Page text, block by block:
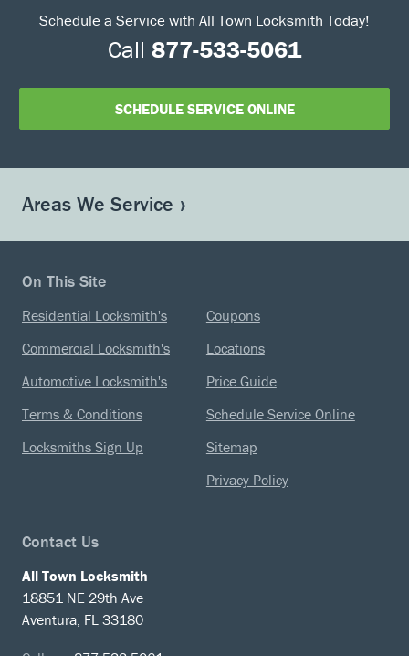
Schedule a Service with All Town Locksmith Today!
Call 877-533-5061
SCHEDULE SERVICE ONLINE
Areas We Service
On This Site
Residential Locksmith's
Commercial Locksmith's
Automotive Locksmith's
Terms & Conditions
Locksmiths Sign Up
Coupons
Locations
Price Guide
Schedule Service Online
Sitemap
Privacy Policy
Contact Us
All Town Locksmith
18851 NE 29th Ave
Aventura, FL 33180